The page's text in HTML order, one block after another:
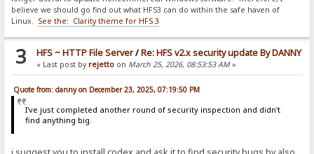
believe we should go find out what HFS3 can do within the safe haven of
Linux. See the: Clarity theme for HFS 3
3 HFS ~ HTTP File Server/Re: HFS v2.x security update By DANNY
« Last post by rejetto on March 25, 2026, 08:53:53 AM»
Quote from: danny on December 23, 2025, 07:19:50 PM
I've just completed another round of security inspection and didn't
find anything big.